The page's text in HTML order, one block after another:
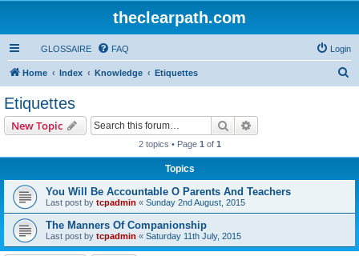
theclearpath.com
GLOSSAIRE FAQ Login
Home Index Knowledge Etiquettes
Etiquettes
New Topic Search
2 topics • Page 1 of 1
Topics
You Will Be Accountable O Parents And Teachers
Last post by tcpadmin « Sunday 2nd August, 2015
The Manners Of Companionship
Last post by tcpadmin « Saturday 11th July, 2015